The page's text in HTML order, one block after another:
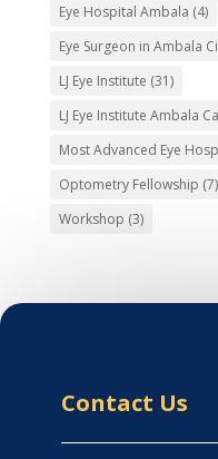
Eye Hospital Ambala (4)
Eye Surgeon in Ambala
LJ Eye Institute (31)
LJ Eye Institute Ambala
Most Advanced Eye
Optometry Fellowship (7)
Workshop (3)
Contact Us